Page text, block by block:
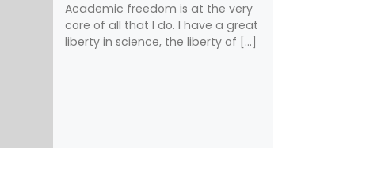
Academic freedom is at the very
core of all that I do. I have a great
liberty in science, the liberty of […]